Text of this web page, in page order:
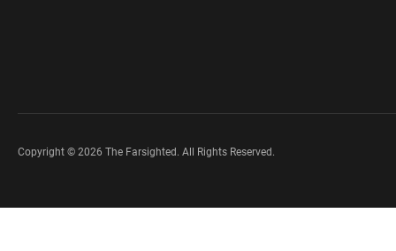
Copyright © 2026 The Farsighted. All Rights Reserved.